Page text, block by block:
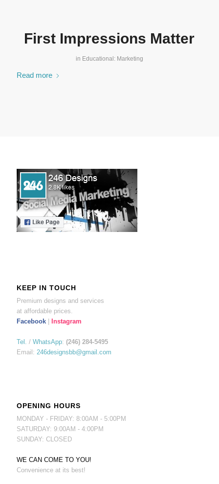
First Impressions Matter
in Educational: Marketing
Read more
KEEP IN TOUCH
Premium designs and services
at affordable prices.
Facebook| Instagram
Tel. / WhatsApp: (246) 284-5495
Email: 246designsbb@gmail.com
OPENING HOURS
MONDAY - FRIDAY: 8:00AM - 5:00PM
SATURDAY: 9:00AM - 4:00PM
SUNDAY: CLOSED
WE CAN COME TO YOU!
Convenience at its best!